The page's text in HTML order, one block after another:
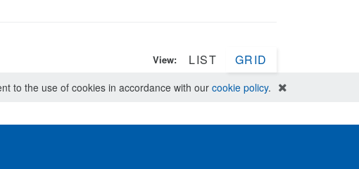
View: LIST GRID
to the use of cookies in accordance with our cookie policy.